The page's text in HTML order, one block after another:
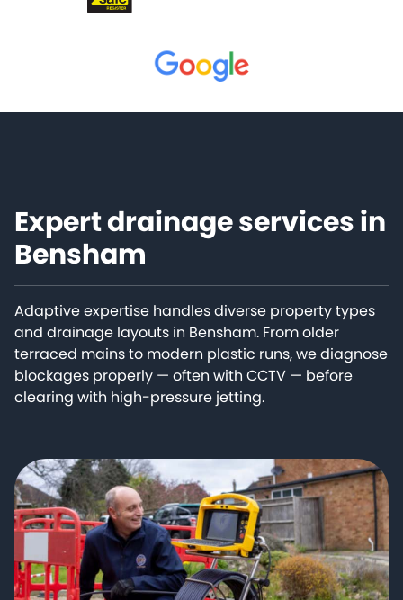
Expert drainage services in
Bensham
Adaptive expertise handles diverse property types
and drainage layouts in Bensham. From older
terraced mains to modern plastic runs, we diagnose
blockages properly — often with CCTV — before
clearing with high-pressure jetting.